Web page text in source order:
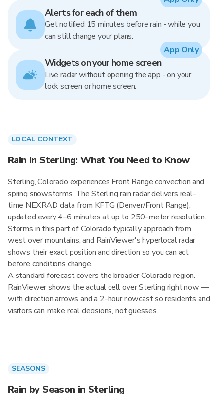
Alerts for each of them
Get notified 15 minutes before rain - while you
can still change your plans.
Widgets on your home screen
Live radar without opening the app - on your
lock screen or home screen.
App Only
LOCAL CONTEXT
Rain in Sterling: What You Need to Know
Sterling, Colorado experiences Front Range convection and
spring snowstorms. The Sterling rain radar delivers real-
time NEXRAD data from KFTG (Denver/Front Range),
updated every 4–6 minutes at up to 250-meter resolution.
Storms in this part of Colorado typically approach from
west over mountains, and RainViewer's hyperlocal radar
shows their exact position and direction so you can act
before conditions change.
A standard forecast covers the broader Colorado region.
RainViewer shows the actual cell over Sterling right now —
with direction arrows and a 2-hour nowcast so residents and
visitors can make real decisions, not guesses.
SEASONS
Rain by Season in Sterling